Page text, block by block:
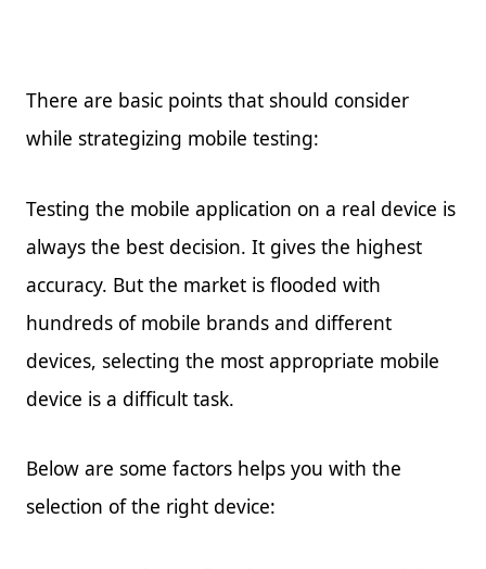
There are basic points that should consider
while strategizing mobile testing:
Testing the mobile application on a real device is
always the best decision. It gives the highest
accuracy. But the market is flooded with
hundreds of mobile brands and different
devices, selecting the most appropriate mobile
device is a difficult task.
Below are some factors helps you with the
selection of the right device: